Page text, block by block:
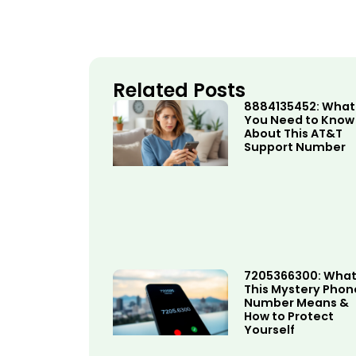
Related Posts
8884135452: What
You Need to Know
About This AT&T
Support Number
7205366300: What
This Mystery
Number Means &
How to Protect
Yourself